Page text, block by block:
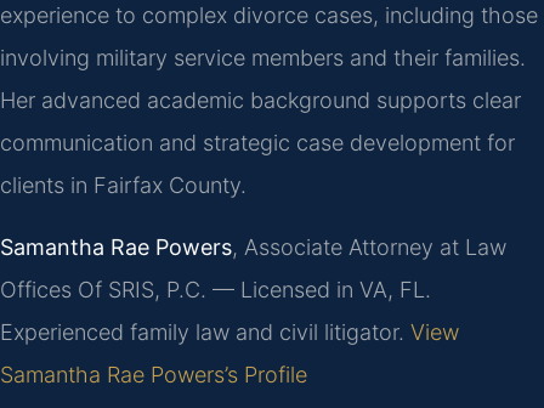
experience to complex divorce cases, including those
involving military service members and their families.
Her advanced academic background supports clear
communication and strategic case development for
clients in Fairfax County.
Samantha Rae Powers, Associate Attorney at Law
Offices Of SRIS, P.C. — Licensed in VA, FL.
Experienced family law and civil litigator. View
Samantha Rae Powers’s Profile